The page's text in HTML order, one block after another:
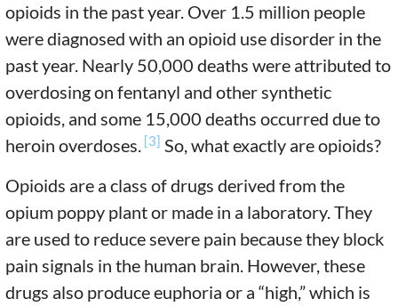
opioids in the past year. Over 1.5 million people
were diagnosed with an opioid use disorder in the
past year. Nearly 50,000 deaths were attributed to
overdosing on fentanyl and other synthetic
opioids, and some 15,000 deaths occurred due to
heroin overdoses. [3] So, what exactly are opioids?
Opioids are a class of drugs derived from the
opium poppy plant or made in a laboratory. They
are used to reduce severe pain because they block
pain signals in the human brain. However, these
drugs also produce euphoria or a “high,” which is